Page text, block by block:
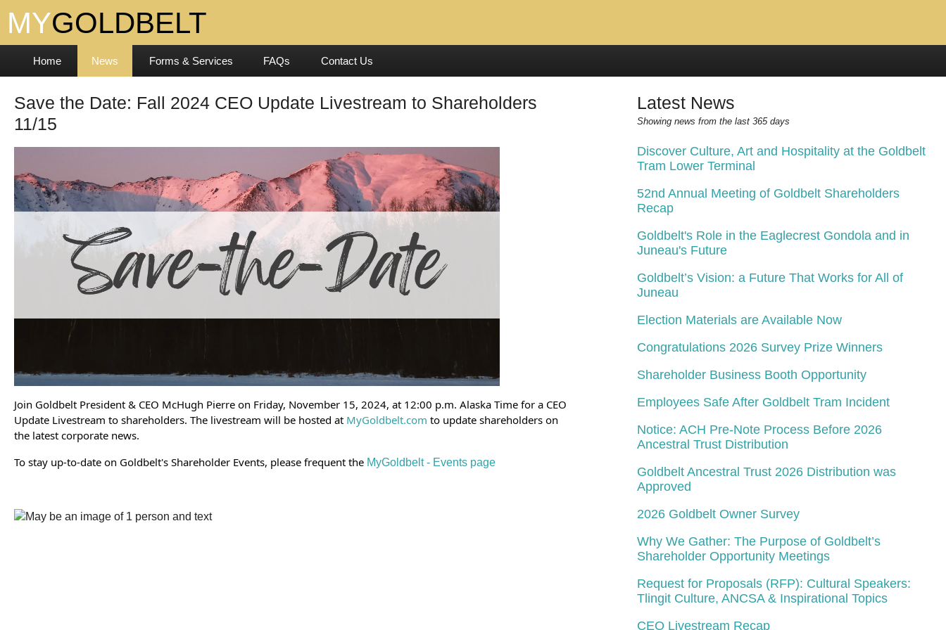
Home News Forms & Services FAQs Contact Us
Save the Date: Fall 2024 CEO Update Livestream to Shareholders
11/15
Join Goldbelt President & CEO McHugh Pierre on Friday, November 15, 2024, at 12:00 p.m. Alaska Time for a CEO
Update Livestream to shareholders. The livestream will be hosted at MyGoldbelt.com to update shareholders on
the latest corporate news.
To stay up-to-date on Goldbelt's Shareholder Events, please frequent the MyGoldbelt - Events page
Latest News
Showing news from the last 365 days
Discover Culture, Art and Hospitality at the Goldbelt
Tram Lower Terminal
52nd Annual Meeting of Goldbelt Shareholders
Recap
Goldbelt's Role in the Eaglecrest Gondola and in
Juneau's Future
Goldbelt’s Vision: a Future That Works for All of
Juneau
Election Materials are Available Now
Congratulations 2026 Survey Prize Winners
Shareholder Business Booth Opportunity
Employees Safe After Goldbelt Tram Incident
Notice: ACH Pre-Note Process Before 2026
Ancestral Trust Distribution
Goldbelt Ancestral Trust 2026 Distribution was
Approved
2026 Goldbelt Owner Survey
Why We Gather: The Purpose of Goldbelt’s
Shareholder Opportunity Meetings
Request for Proposals (RFP): Cultural Speakers:
Tlingit Culture, ANCSA & Inspirational Topics
CEO Livestream Recap